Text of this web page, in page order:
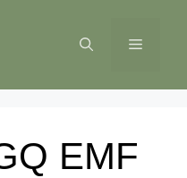
MENU
EMF